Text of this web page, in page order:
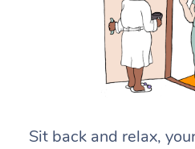
Sit back and relax,